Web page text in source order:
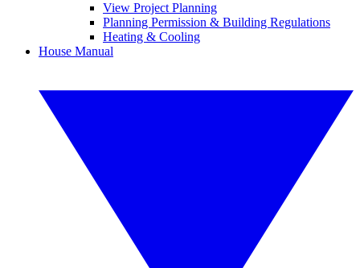
View Project Planning
Planning Permission & Building Regulations
Heating & Cooling
House Manual